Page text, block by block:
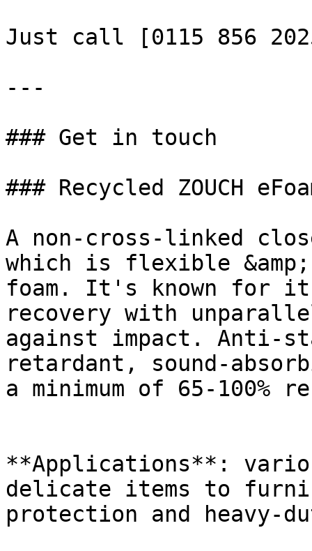
Just call [0115 856
---
### Get in touch
### Recycled ZOUCH
A non-cross-linked
which is flexible
foam. It's known for
recovery with
against impact. Anti-
retardant, sound-
a minimum of 65-100%
**Applications**:
delicate items to
protection and heavy-